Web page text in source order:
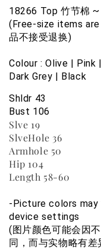
18266 Top 竹节棉 ~
(Free-size items
品不接受退换)
Colour : Olive |
Dark Grey | Black
Shldr 43
Bust 106
Slve 19
SlveHole 36
Armhole 50
Hip 104
Length 58-60
-Picture colors
device settings
(图片颜色可能会因
同，而与实物略有差